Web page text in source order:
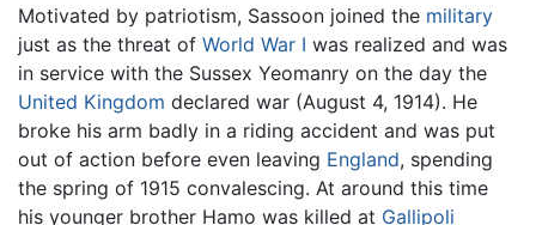
Motivated by patriotism, Sassoon joined the military
just as the threat of World War I was realized and was
in service with the Sussex Yeomanry on the day the
United Kingdom declared war (August 4, 1914). He
broke his arm badly in a riding accident and was put
out of action before even leaving England, spending
the spring of 1915 convalescing. At around this time
his younger brother Hamo was killed at Gallipoli